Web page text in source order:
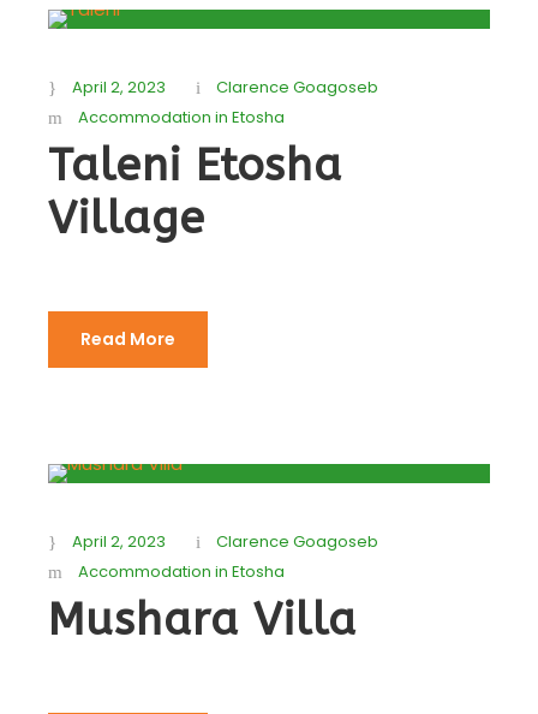
April 2, 2023
Clarence Goagoseb
Accommodation in Etosha
Taleni Etosha
Village
Read More
April 2, 2023
Clarence Goagoseb
Accommodation in Etosha
Mushara Villa